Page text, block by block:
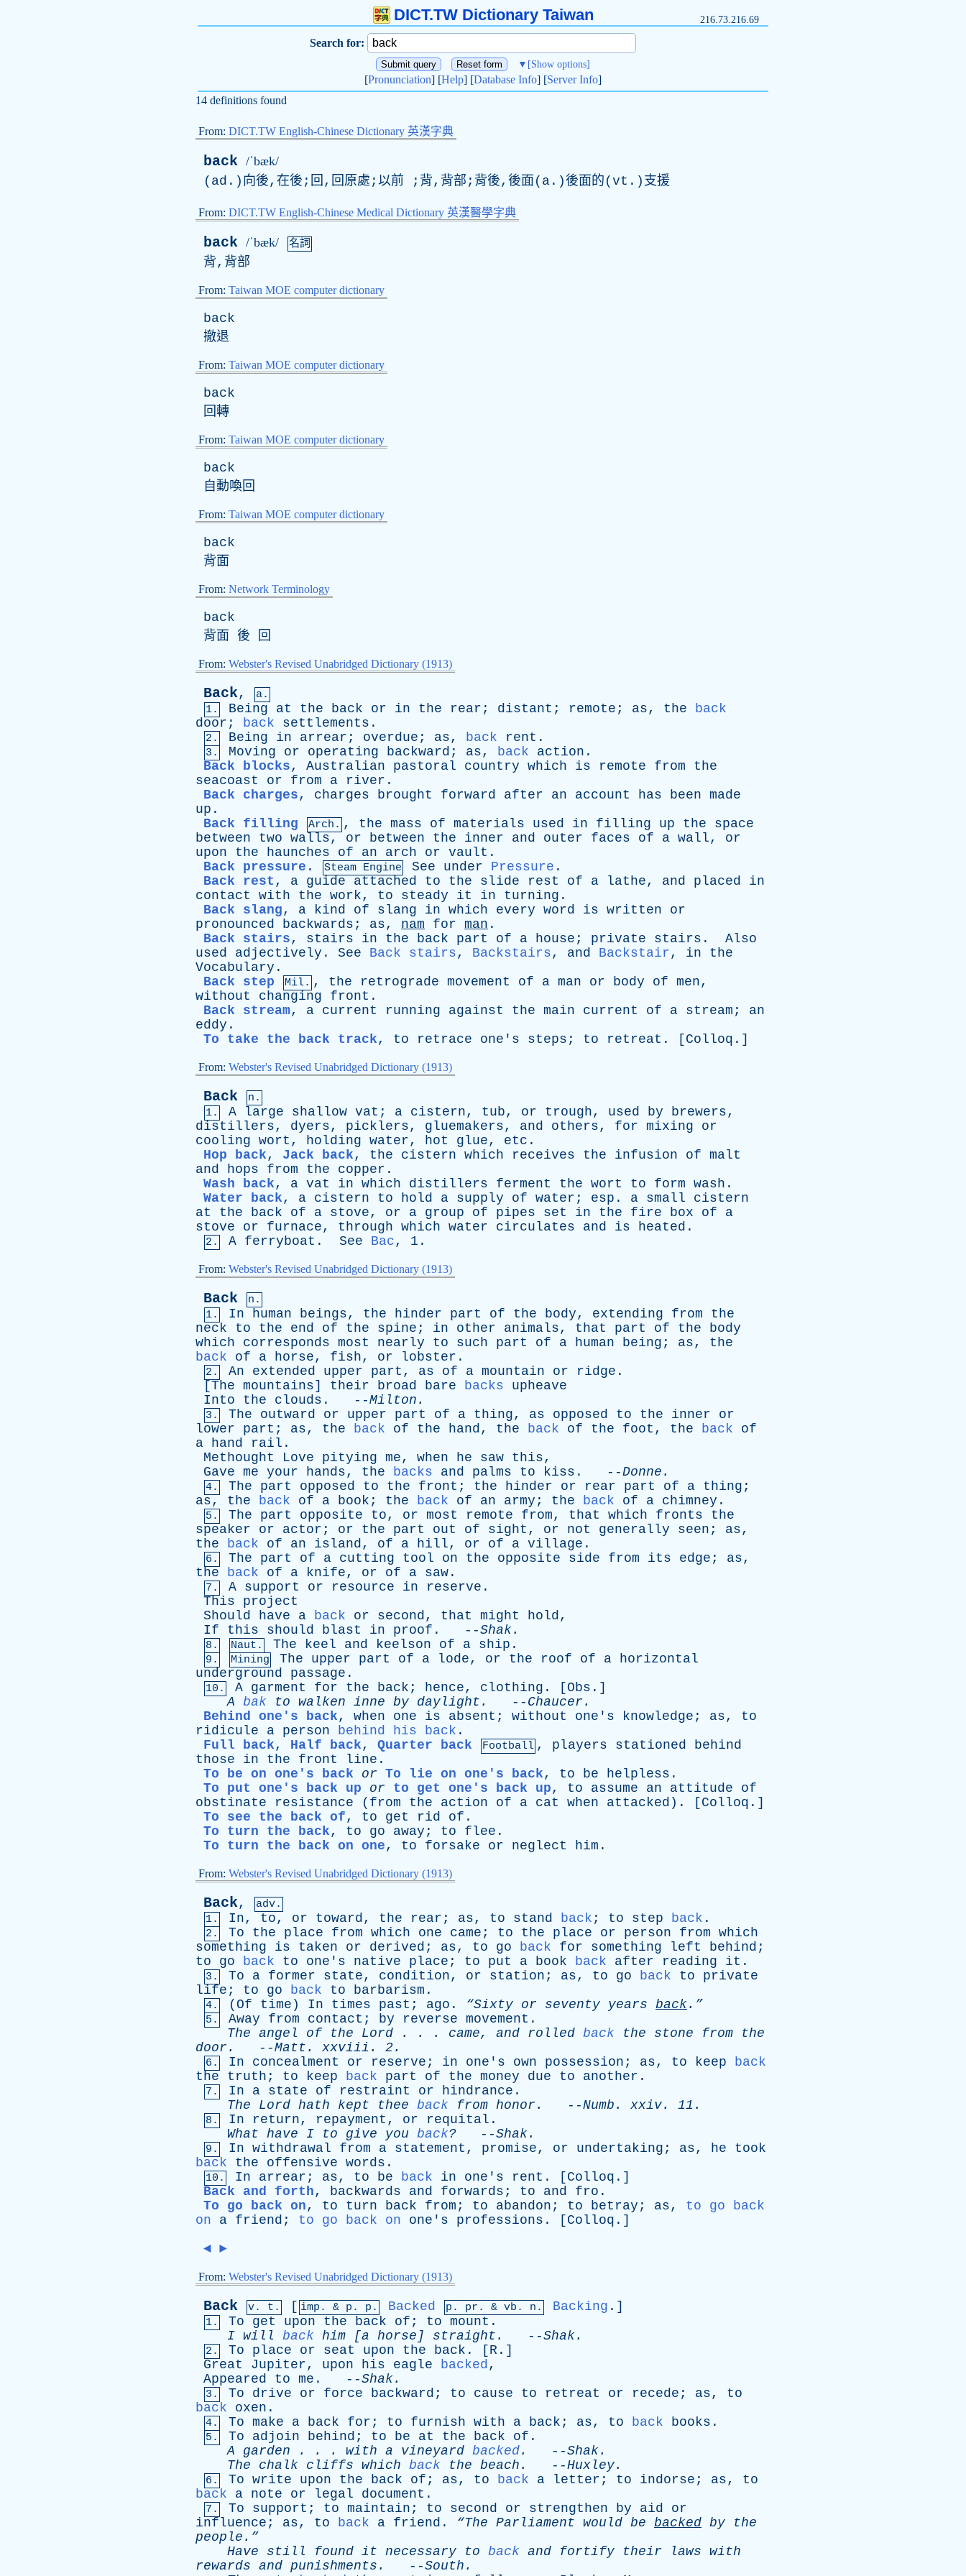
DICT.TW Dictionary Taiwan 216.73.216.69
Search for:
▼ [Show options]
[Pronunciation] [Help] [Database Info] [Server Info]
14 definitions found
From: DICT.TW English-Chinese Dictionary 英漢字典
back /ˈbæk/
( ad .)向後,在後;回,回原處;以前 ;背,背部;背後,後面(a.)後面的(vt.)支援
From: DICT.TW English-Chinese Medical Dictionary 英漢醫學字典
back /ˈbæk/ 名詞
背,背部
From: Taiwan MOE computer dictionary
back
撤退
From: Taiwan MOE computer dictionary
back
回轉
From: Taiwan MOE computer dictionary
back
自動喚回
From: Taiwan MOE computer dictionary
back
背面
From: Network Terminology
back
背面 後 回
From: Webster's Revised Unabridged Dictionary (1913)
Back,
a.
1.
Being at the back or in the rear ; distant ; remote ; as, the
back
door ; back settlements .
2. Being in arrear ; overdue ; as, back rent .
3. Moving or operating backward ; as, back action .
Back blocks, Australian pastoral country which is remote from
the
seacoast
or from a river .
Back charges, charges brought forward after an account has been made
up .
Back filling
Arch. , the mass of materials used in filling up the
space
between
two walls, or between the inner and outer faces of a wall, or
upon
the haunches of an arch or vault .
Back pressure . Steam Engine See under Pressure .
Back rest , a guide attached to the slide rest of a lathe, and placed
in
contact
with the work, to steady it in turning .
Back slang, a kind of slang in which every word is written
or
pronounced
backwards ; as, nam for man .
Back stairs, stairs in the back part of a house ; private stairs . Also
used
adjectively . See Back stairs, Backstairs, and Backstair, in
the
Vocabulary .
Back step
Mil. , the retrograde movement of a man or body of men,
without
changing front .
Back stream, a current running against the main current of a stream ; an
eddy .
To take the back track, to retrace one's steps ; to retreat . [ Colloq .]
From: Webster's Revised Unabridged Dictionary (1913)
Back
n.
1.
A large shallow vat ; a cistern, tub, or trough, used by brewers,
distillers, dyers, picklers, gluemakers, and others, for mixing
or
cooling wort , holding water, hot glue, etc .
Hop back, Jack back, the cistern which receives the infusion of malt
and
hops from the copper .
Wash back, a vat in which distillers ferment the wort to form wash .
Water back, a cistern to hold a supply of water ; esp . a small
cistern
at
the back of a stove, or a group of pipes set in the fire box of
a
stove
or furnace, through which water circulates and is heated .
2. A ferryboat . See Bac, 1.
From: Webster's Revised Unabridged Dictionary (1913)
Back
n.
1.
In human beings, the hinder part of the body, extending from
the
neck
to the end of the spine ; in other animals, that part of the
body
which
corresponds most nearly to such part of a human being ; as, the
back
of a horse, fish, or lobster .
2. An extended upper part , as of a mountain or ridge .
[The mountains] their broad bare backs
upheave
Into
the clouds . --Milton .
3. The outward or upper part of a thing, as opposed to the inner
or
lower
part ; as, the back of the hand, the back of the foot , the back
of
a hand rail .
Methought
Love pitying me, when he saw this,
Gave me your hands, the backs and palms to kiss . --Donne .
4. The part opposed to the front ; the hinder or rear part of a thing ;
as, the back of a book ; the back of an army ; the back of a chimney .
5. The part opposite to, or most remote from, that which fronts
the
speaker
or actor ; or the part out of sight , or not generally seen ; as,
the
back of an island, of a hill, or of a village .
6. The part of a cutting tool on the opposite side from its edge ; as,
the
back of a knife, or of a saw .
7. A support or resource in reserve .
This
project
Should
have a back or second, that might hold,
If
this should blast in proof . --Shak.
8. Naut. The keel and keelson of a ship .
9. Mining The upper part of a lode, or the roof of a horizontal
underground
passage .
10. A garment for the back ; hence, clothing . [ Obs .]
A bak to walken inne by daylight . -- Chaucer .
Behind one's back, when one is absent ; without one's knowledge ; as, to
ridicule
a person behind his back .
Full back, Half back, Quarter back Football , players stationed
behind
those
in the front line .
To be on one's back
or To lie on one's back, to be helpless .
To put one's back up
or to get one's back up, to assume an attitude
of
obstinate
resistance ( from the action of a cat when attacked ). [ Colloq .]
To see the back of, to get rid of .
To turn the back, to go away ; to flee .
To turn the back on one, to forsake or neglect him .
From: Webster's Revised Unabridged Dictionary (1913)
Back,
adv.
1.
In, to, or toward, the rear ; as, to stand back ; to step back .
2. To the place from which one came ; to the place or person from which
something
is taken or derived ; as, to go back for something left behind ;
to
go back to one's native place ; to put a book back after reading it .
3. To a former state, condition, or station ; as, to go back to
private
life ; to go back to barbarism .
4. ( Of time ) In times past ; ago . “Sixty or seventy years back.”
5. Away from contact ; by reverse movement .
The angel of the Lord . . . came, and rolled back the stone from
the
door . --Matt . xxviii . 2.
6. In concealment or reserve ; in one's own possession ; as, to keep
back
the
truth ; to keep back part of the money due to another .
7. In a state of restraint or hindrance .
The
Lord hath kept thee back from honor . --Numb . xxiv. 11.
8. In return, repayment , or requital .
What have I to give you back? --Shak.
9. In withdrawal from a statement , promise, or undertaking ; as, he
took
back
the offensive words .
10. In arrear ; as, to be back in one's rent . [ Colloq .]
Back and forth, backwards and forwards ; to and fro .
To go back on, to turn back from ; to abandon ; to betray ; as, to go back
on
a friend ; to go back on one's professions . [ Colloq .]
◄ ►
From: Webster's Revised Unabridged Dictionary (1913)
Back v. t. [ imp. & p . p. Backed p. pr . & vb . n. Backing .]
1. To get upon the back of ; to mount .
I will back him [a horse ] straight . --Shak.
2. To place or seat upon the back . [ R .]
Great
Jupiter, upon his eagle backed,
Appeared
to me . --Shak.
3. To drive or force backward ; to cause to retreat or recede ; as, to
back
oxen .
4. To make a back for ; to furnish with a back ; as, to back books .
5. To adjoin behind ; to be at the back of .
A
garden . . . with a vineyard backed. --Shak.
The
chalk cliffs which back the beach . --Huxley.
6. To write upon the back of ; as, to back a letter ; to indorse ; as, to
back
a note or legal document .
7. To support ; to maintain ; to second or strengthen by aid
or
influence ; as, to back a friend . “The Parliament would be backed by
the
people.”
Have
still found it necessary to back and fortify their laws with
rewards and punishments . --South .